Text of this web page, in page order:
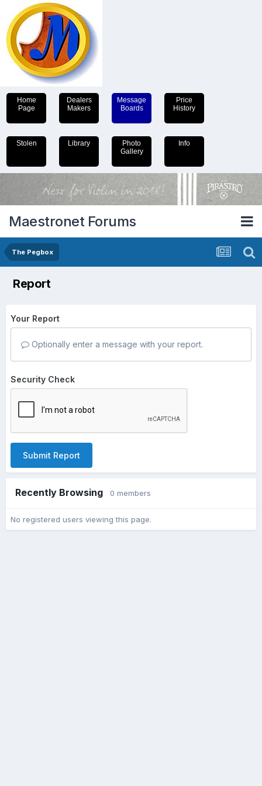
Home
Page
Dealers
Makers
Message
Boards
Price
History
Stolen Library
Photo
Gallery
Info
Maestronet Forums
The Pegbox
Report
Your Report
Optionally enter a message with your report.
Security Check
Submit Report
Recently Browsing 0 members
No registered users viewing this page.